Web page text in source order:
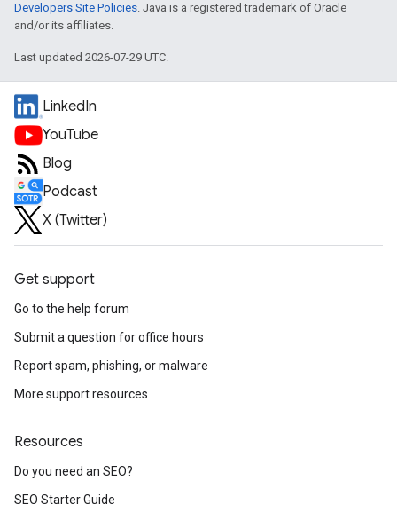
Developers Site Policies. Java is a registered trademark of Oracle
and/or its affiliates.
Last updated 2026-07-29 UTC.
LinkedIn
YouTube
Blog
Podcast
X (Twitter)
Get support
Go to the help forum
Submit a question for office hours
Report spam, phishing, or malware
More support resources
Resources
Do you need an SEO?
SEO Starter Guide